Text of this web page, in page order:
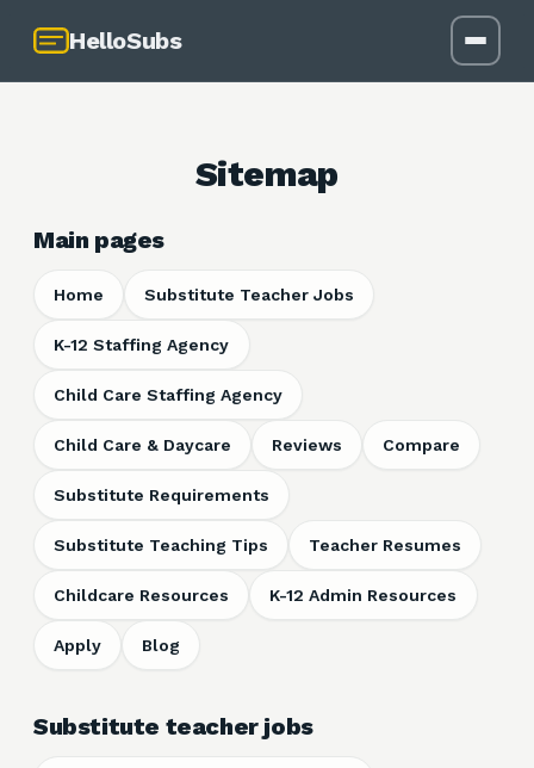
HelloSubs
Sitemap
Main pages
Home Substitute Teacher Jobs
K-12 Staffing Agency
Child Care Staffing Agency
Child Care & Daycare Reviews Compare
Substitute Requirements
Substitute Teaching Tips Teacher Resumes
Childcare Resources K-12 Admin Resources
Apply Blog
Substitute teacher jobs